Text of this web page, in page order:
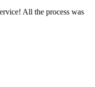
All the process was